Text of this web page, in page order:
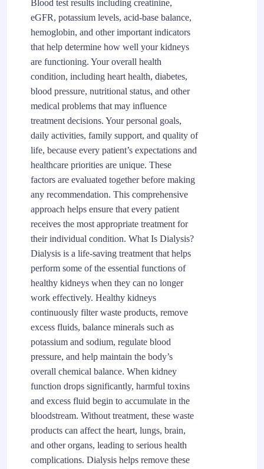
Blood test results including creatinine,
eGFR, potassium levels, acid-base balance,
hemoglobin, and other important indicators
that help determine how well your kidneys
are functioning. Your overall health
condition, including heart health, diabetes,
blood pressure, nutritional status, and other
medical problems that may influence
treatment decisions. Your personal goals,
daily activities, family support, and quality of
life, because every patient’s expectations and
healthcare priorities are unique. These
factors are evaluated together before making
any recommendation. This comprehensive
approach helps ensure that every patient
receives the most appropriate treatment for
their individual condition. What Is Dialysis?
Dialysis is a life-saving treatment that helps
perform some of the essential functions of
healthy kidneys when they can no longer
work effectively. Healthy kidneys
continuously filter waste products, remove
excess fluids, balance minerals such as
potassium and sodium, regulate blood
pressure, and help maintain the body’s
overall chemical balance. When kidney
function drops significantly, harmful toxins
and excess fluid begin to accumulate in the
bloodstream. Without treatment, these waste
products can affect the heart, lungs, brain,
and other organs, leading to serious health
complications. Dialysis helps remove these